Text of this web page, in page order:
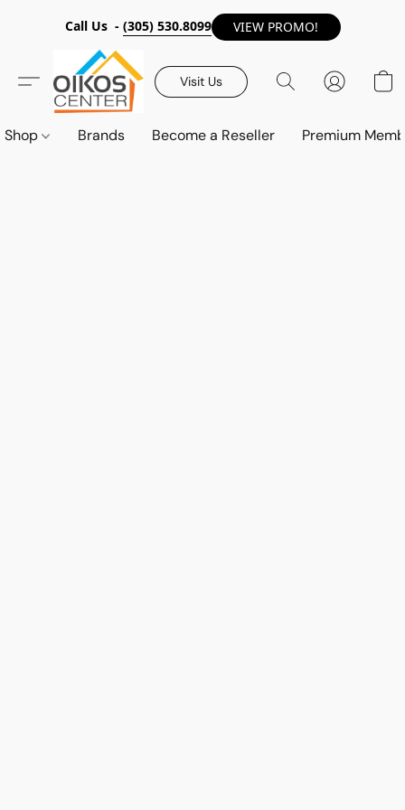
Call Us - (305) 530.8099 VIEW PROMO!
Visit Us
Shop Brands Become a Reseller Premium